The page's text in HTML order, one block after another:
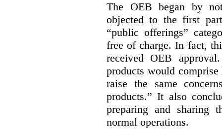
The OEB began by
objected to the first
“public offerings”
free of charge. In fact,
received OEB
products would
raise the same
products.” It also
preparing and sharing
normal operations.